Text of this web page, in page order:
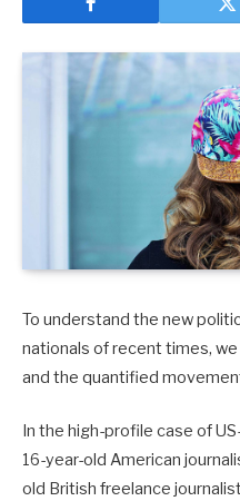
To understand the new
nationals of recent times,
and the quantified
In the high-profile case of
16-year-old American
old British freelance